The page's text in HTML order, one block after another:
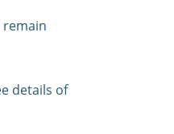
remain
details of